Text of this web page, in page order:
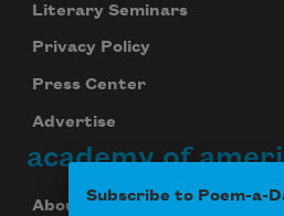
Literary Seminars
Privacy Policy
Press Center
Advertise
academy of
About Us
Subscribe to Poem-a-